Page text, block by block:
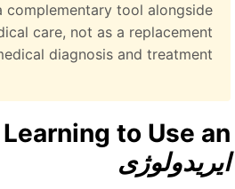
a complementary tool alongside
care, not as a replacement
diagnosis and treatment.
Learning to Use